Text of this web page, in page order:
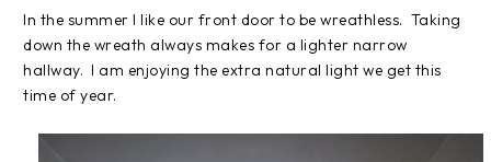
In the summer I like our front door to be wreathless. Taking
down the wreath always makes for a lighter narrow
hallway. I am enjoying the extra natural light we get this
time of year.